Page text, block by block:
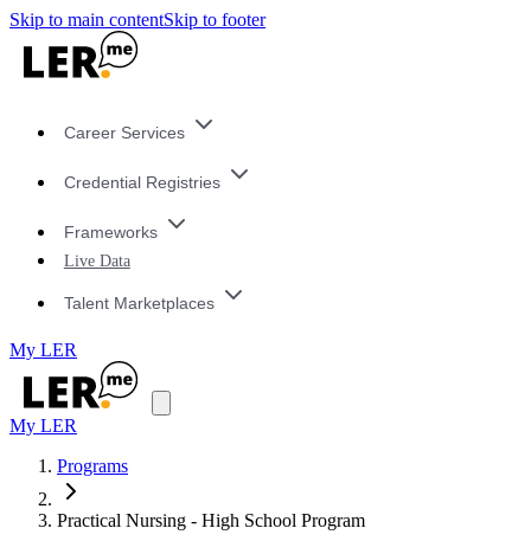
Skip to main contentSkip to footer
Career Services
Credential Registries
Frameworks
Live Data
Talent Marketplaces
My LER
My LER
Programs
Practical Nursing - High School Program